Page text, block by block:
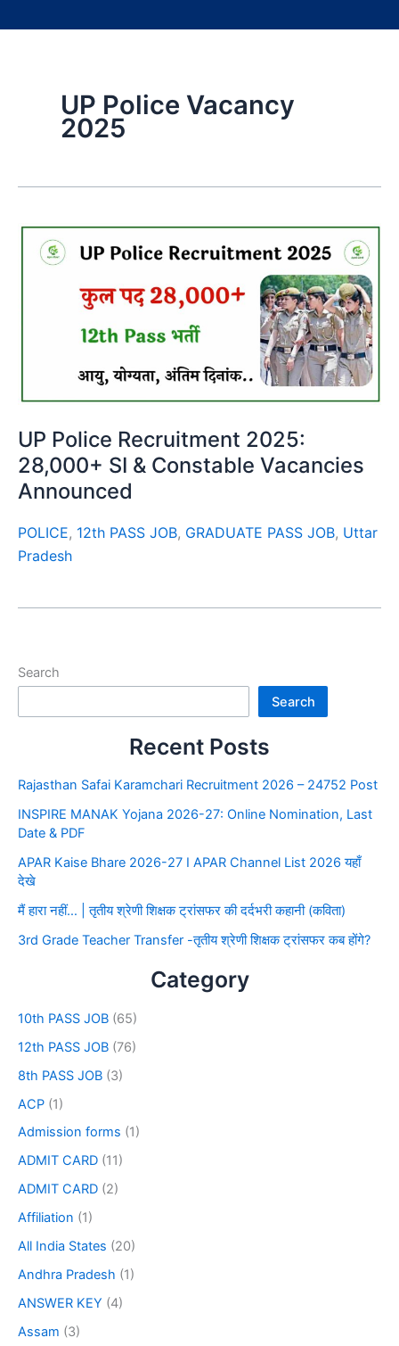
UP Police Vacancy
2025
UP Police Recruitment 2025:
28,000+ SI & Constable Vacancies
Announced
POLICE, 12th PASS JOB, GRADUATE PASS JOB, Uttar
Pradesh
Search
Search
Recent Posts
Rajasthan Safai Karamchari Recruitment 2026 – 24752 Post
INSPIRE MANAK Yojana 2026-27: Online Nomination, Last
Date & PDF
APAR Kaise Bhare 2026-27 I APAR Channel List 2026 यहाँ
देखे
मैं हारा नहीं… | तृतीय श्रेणी शिक्षक ट्रांसफर की दर्दभरी कहानी (कविता)
3rd Grade Teacher Transfer -तृतीय श्रेणी शिक्षक ट्रांसफर कब होंगे?
Category
10th PASS JOB (65)
12th PASS JOB (76)
8th PASS JOB (3)
ACP (1)
Admission forms (1)
ADMIT CARD (11)
ADMIT CARD (2)
Affiliation (1)
All India States (20)
Andhra Pradesh (1)
ANSWER KEY (4)
Assam (3)